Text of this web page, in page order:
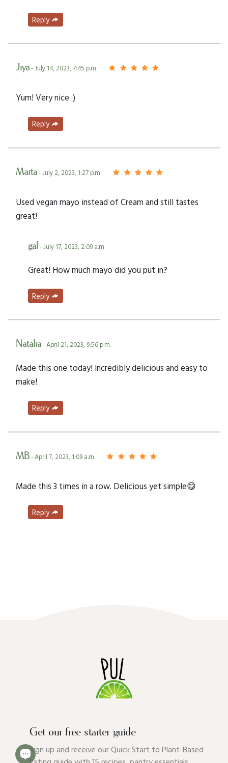
Reply
Jiya- July 14, 2023, 7:45 p.m.
Yum! Very nice :)
Reply
Marta- July 2, 2023, 1:27 p.m.
Used vegan mayo instead of Cream and still tastes
great!
gal- July 17, 2023, 2:09 a.m.
Great! How much mayo did you put in?
Reply
Natalia- April 21, 2023, 9:56 p.m.
Made this one today! Incredibly delicious and easy to
make!
Reply
MB- April 7, 2023, 1:09 a.m.
Made this 3 times in a row. Delicious yet simple😋
Reply
Get our free starter guide
Sign up and receive our Quick Start to Plant-Based